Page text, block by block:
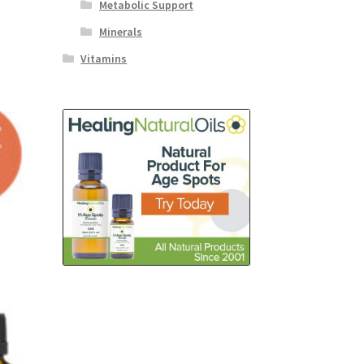
Metabolic Support
Minerals
Vitamins